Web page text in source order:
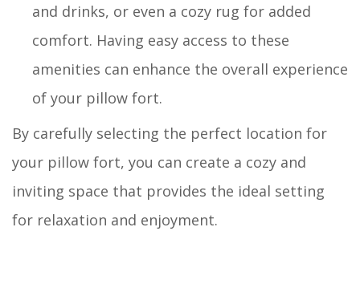
and drinks, or even a cozy rug for added
comfort. Having easy access to these
amenities can enhance the overall experience
of your pillow fort.
By carefully selecting the perfect location for
your pillow fort, you can create a cozy and
inviting space that provides the ideal setting
for relaxation and enjoyment.